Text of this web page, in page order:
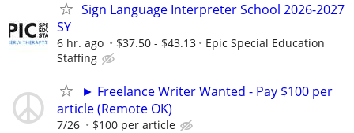
Sign Language Interpreter School 2026-2027
SY
6 hr. ago $37.50 - $43.13
Epic Special Education
Staffing
► Freelance Writer Wanted - Pay $100 per
article (Remote OK)
7/26 $100 per article